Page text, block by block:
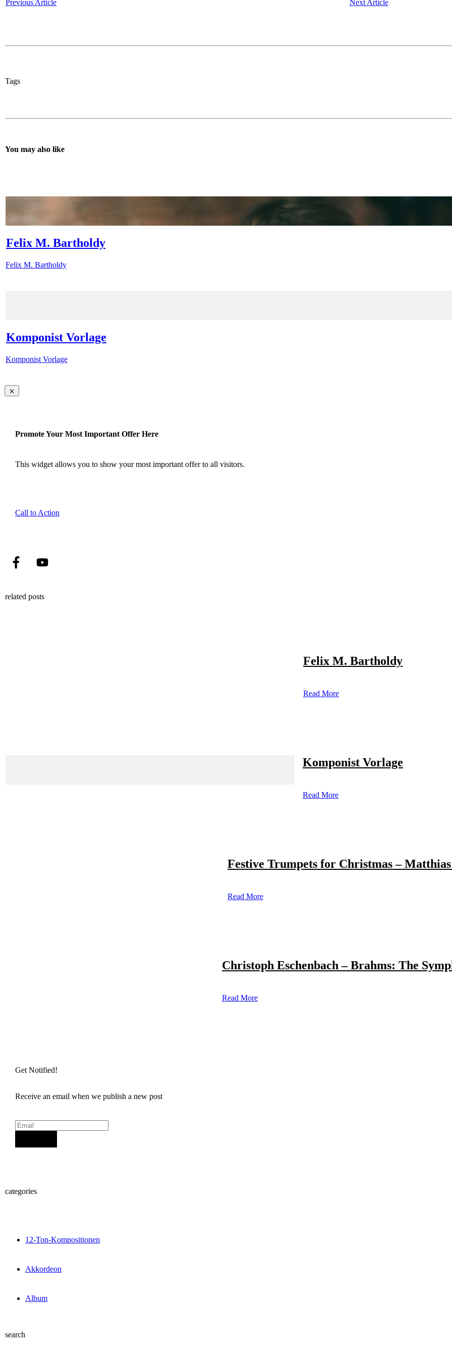
Previous Article Next Article
Tags
You may also like
Felix M. Bartholdy
Felix M. Bartholdy
Komponist Vorlage
Komponist Vorlage
Promote Your Most Important Offer Here
This widget allows you to show your most important offer to all visitors.
Call to Action
related posts
Felix M. Bartholdy
Read More
Komponist Vorlage
Read More
Festive Trumpets for Christmas –
Read More
Christoph Eschenbach – Brahms: The
Read More
Get Notified!
Receive an email when we publish a new post
categories
12-Ton-Kompositionen
Akkordeon
Album
search